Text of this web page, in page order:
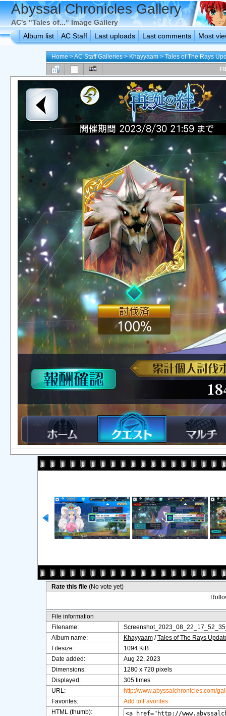
Abyssal Chronicles Gallery
AC's "Tales of..." Image Gallery
Album list
AC Staff Last uploads Last comments Most
Home>AC Staff Galleries>Khayyaam>Tales of The Rays
Rate this file (No vote yet)
File information
Filename:
Album name:
Khayyaam/Tales of The Rays
Filesize:
1094 KiB
Date added:
Aug 22, 2023
Dimensions:
1280 x 720 pixels
Displayed:
305 times
URL:
http://www.abyssalchronicles.com/
Favorites:
Add to Favorites
HTML (thumb):